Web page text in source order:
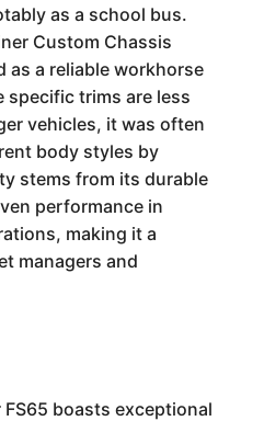
as a school bus.
Custom Chassis
as a reliable workhorse
specific trims are less
vehicles, it was often
body styles by
stems from its durable
performance in
making it a
managers and
boasts exceptional